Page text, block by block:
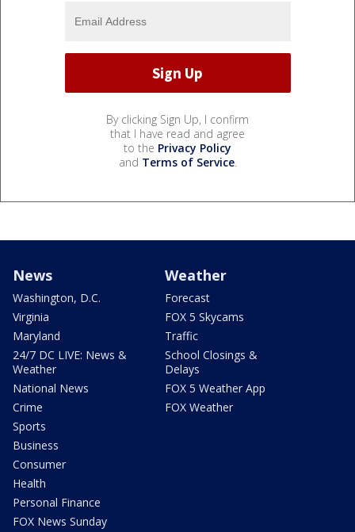
By clicking Sign Up, I confirm
that I have read and agree
to the Privacy Policy
and Terms of Service.
News
Washington, D.C.
Virginia
Maryland
24/7 DC LIVE: News &
Weather
National News
Crime
Sports
Business
Consumer
Health
Personal Finance
FOX News Sunday
Weather
Forecast
FOX 5 Skycams
Traffic
School Closings &
Delays
FOX 5 Weather App
FOX Weather